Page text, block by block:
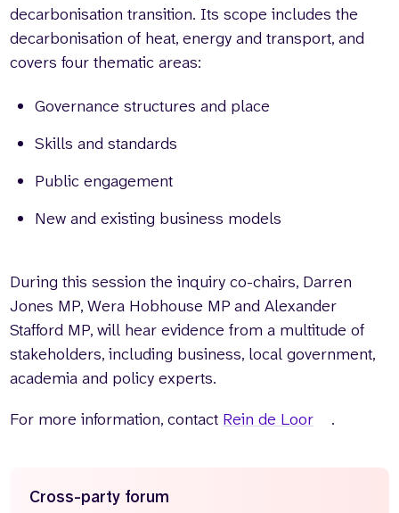
decarbonisation transition. Its scope includes the
decarbonisation of heat, energy and transport, and
covers four thematic areas:
Governance structures and place
Skills and standards
Public engagement
New and existing business models
During this session the inquiry co-chairs, Darren
Jones MP, Wera Hobhouse MP and Alexander
Stafford MP, will hear evidence from a multitude of
stakeholders, including business, local government,
academia and policy experts.
For more information, contact Rein de Loor .
Cross-party forum